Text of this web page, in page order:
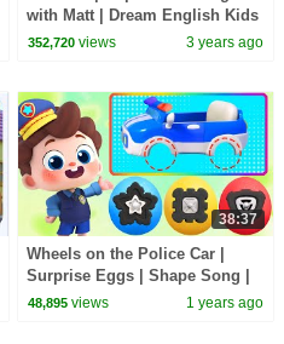
with Matt | Dream English Kids
352,720 views 3 years ago
38:37
Wheels on the Police Car |
Surprise Eggs | Shape Song |
Nursery Rhymes & Kids Songs
48,895 views 1 years ago